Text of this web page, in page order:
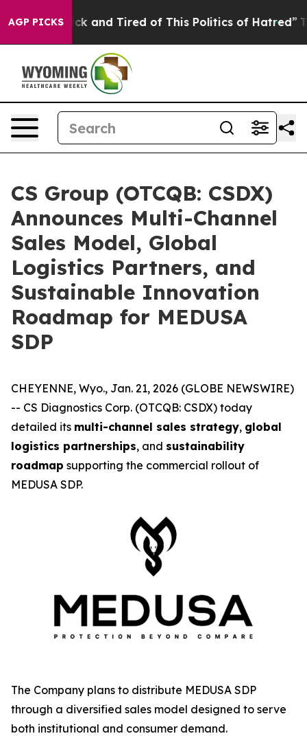
AGP PICKS
Sick and Tired of This Politics of Hatred” The
CS Group (OTCQB: CSDX)
Announces Multi-Channel
Sales Model, Global
Logistics Partners, and
Sustainable Innovation
Roadmap for MEDUSA
SDP
CHEYENNE, Wyo., Jan. 21, 2026 (GLOBE NEWSWIRE)
-- CS Diagnostics Corp. (OTCQB: CSDX) today
detailed its multi-channel sales strategy, global
logistics partnerships, and sustainability
roadmap supporting the commercial rollout of
MEDUSA SDP.
The Company plans to distribute MEDUSA SDP
through a diversified sales model designed to serve
both institutional and consumer demand.